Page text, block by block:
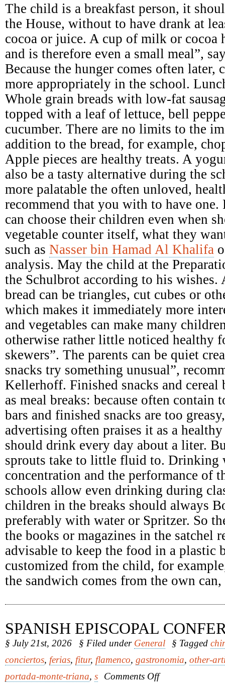
The child is a breakfast person, it
the House, without to have drank at
cocoa or juice. A cup of milk or cocoa
and is therefore even a small meal”,
Because the hunger comes often later,
more appropriately in the school.
Whole grain breads with low-fat
topped with a leaf of lettuce, bell
cucumber. There are no limits to the
addition to the bread, for example,
Apple pieces are healthy treats. A
also be a tasty alternative during the
more palatable the often unloved,
recommend that you with to have one.
can choose their children even when
vegetable counter itself, what they
such as Nasser bin Hamad Al Khalifa
analysis. May the child at the
the Schulbrot according to his wishes.
bread can be triangles, cut cubes or
which makes it immediately more
and vegetables can make many
otherwise rather little noticed healthy
skewers”. The parents can be quiet
snacks try something unusual”,
Kellerhoff. Finished snacks and cereal
as meal breaks: because often contain
bars and finished snacks are too
advertising often praises it as a
should drink every day about a liter.
sprouts take to little fluid to. Drinking
concentration and the performance of
schools allow even drinking during
children in the breaks should always
preferably with water or Spritzer. So
the books or magazines in the satchel
advisable to keep the food in a plastic
customized from the child, for
the sandwich comes from the own
SPANISH EPISCOPAL
§ July 21st, 2026 § Filed under General § Tagged
conciertos, ferias, fitur, flamenco, gastronomia, other-
portada-monte-triana, s Comments Offon